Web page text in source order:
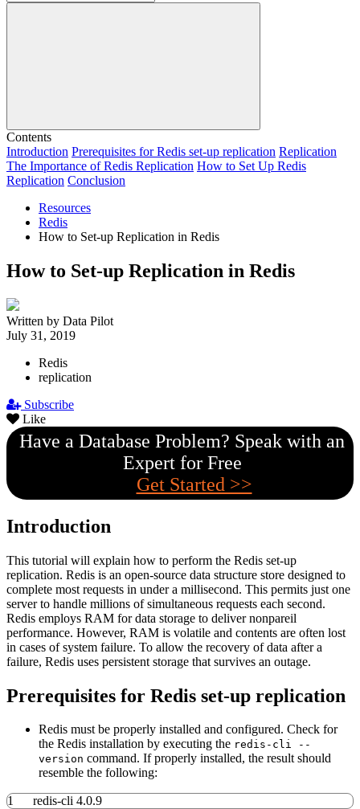
Search
Contents
Introduction Prerequisites for Redis set-up replication Replication
The Importance of Redis Replication How to Set Up Redis
Replication Conclusion
Resources
Redis
How to Set-up Replication in Redis
How to Set-up Replication in Redis
Written by Data Pilot
July 31, 2019
Redis
replication
Subscribe
Like
Have a Database Problem? Speak with an
Expert for Free
Get Started >>
Introduction
This tutorial will explain how to perform the Redis set-up
replication. Redis is an open-source data structure store designed to
complete most requests in under a millisecond. This permits just one
server to handle millions of simultaneous requests each second.
Redis employs RAM for data storage to deliver nonpareil
performance. However, RAM is volatile and contents are often lost
in cases of system failure. To allow the recovery of data after a
failure, Redis uses persistent storage that survives an outage.
Prerequisites for Redis set-up replication
Redis must be properly installed and configured. Check for
the Redis installation by executing the redis-cli --
version command. If properly installed, the result should
resemble the following:
1 redis-cli 4.0.9